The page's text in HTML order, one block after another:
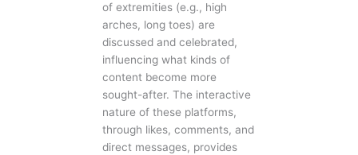
of extremities (e.g., high
arches, long toes) are
discussed and celebrated,
influencing what kinds of
content become more
sought-after. The interactive
nature of these platforms,
through likes, comments, and
direct messages, provides